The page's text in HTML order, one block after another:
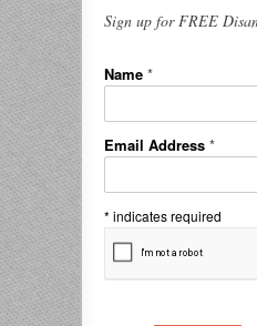
Sign up for FREE
Name *
Email Address *
* indicates required